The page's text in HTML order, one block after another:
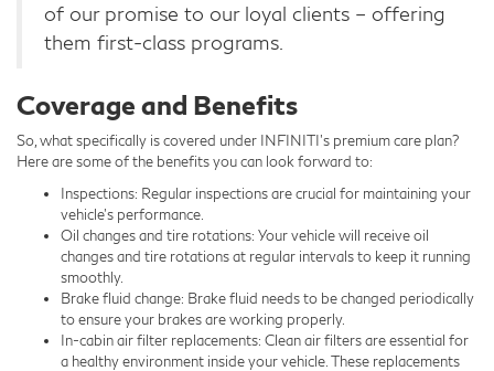
of our promise to our loyal clients – offering
them first-class programs.
Coverage and Benefits
So, what specifically is covered under INFINITI’s premium care plan?
Here are some of the benefits you can look forward to:
Inspections: Regular inspections are crucial for maintaining your
vehicle’s performance.
Oil changes and tire rotations: Your vehicle will receive oil
changes and tire rotations at regular intervals to keep it running
smoothly.
Brake fluid change: Brake fluid needs to be changed periodically
to ensure your brakes are working properly.
In-cabin air filter replacements: Clean air filters are essential for
a healthy environment inside your vehicle. These replacements